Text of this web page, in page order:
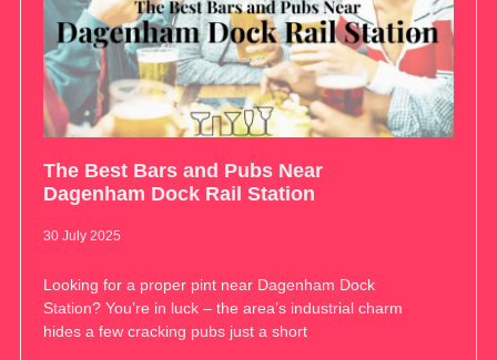
The Best Bars and Pubs Near
Dagenham Dock Rail Station
30 July 2025
Looking for a proper pint near Dagenham Dock
Station? You’re in luck – the area’s industrial charm
hides a few cracking pubs just a short